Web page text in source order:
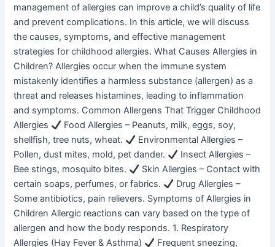
management of allergies can improve a child’s quality of life
and prevent complications. In this article, we will discuss
the causes, symptoms, and effective management
strategies for childhood allergies. What Causes Allergies in
Children? Allergies occur when the immune system
mistakenly identifies a harmless substance (allergen) as a
threat and releases histamines, leading to inflammation
and symptoms. Common Allergens That Trigger Childhood
Allergies
Food Allergies – Peanuts, milk, eggs, soy,
shellfish, tree nuts, wheat.
Environmental Allergies –
Pollen, dust mites, mold, pet dander.
Insect Allergies –
Bee stings, mosquito bites.
Skin Allergies – Contact with
certain soaps, perfumes, or fabrics.
Drug Allergies –
Some antibiotics, pain relievers. Symptoms of Allergies in
Children Allergic reactions can vary based on the type of
allergen and how the body responds. 1. Respiratory
Allergies (Hay Fever & Asthma)
Frequent sneezing,